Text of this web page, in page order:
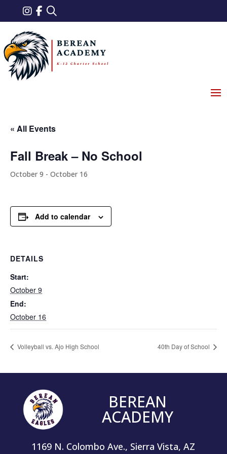
« All Events
Fall Break – No School
October 9 - October 16
Add to calendar
DETAILS
Start:
October 9
End:
October 16
Volleyball vs. Ajo High School 40th Day of School
BEREAN
ACADEMY
1169 N. Colombo Ave., Sierra Vista, AZ